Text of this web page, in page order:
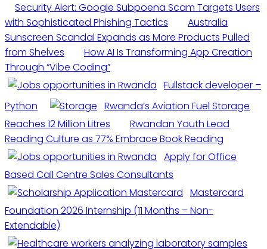
Security Alert: Google Subpoena Scam Targets Users
with Sophisticated Phishing Tactics
Australia
Sunscreen Scandal Expands as More Products Pulled
from Shelves
How AI Is Transforming App Creation
Through “Vibe Coding”
Fullstack developer –
Python
Rwanda’s Aviation Fuel Storage
Reaches 12 Million Litres
Rwandan Youth Lead
Reading Culture as 77% Embrace Book Reading
Apply for Office
Based Call Centre Sales Consultants
Mastercard
Foundation 2026 Internship (11 Months – Non-
Extendable)